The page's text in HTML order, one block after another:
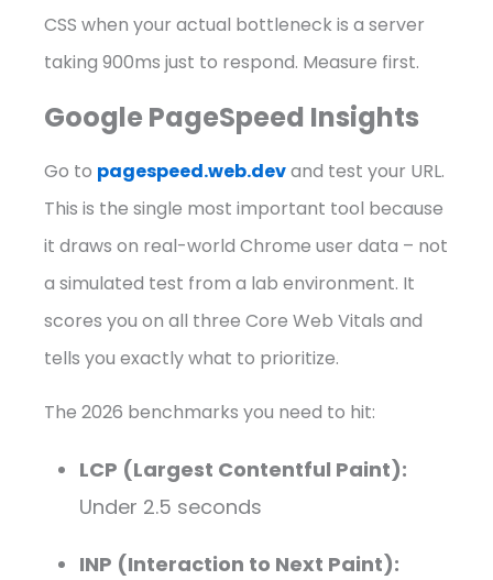
CSS when your actual bottleneck is a server
taking 900ms just to respond. Measure first.
Google PageSpeed Insights
Go to pagespeed.web.devand test your URL.
This is the single most important tool because
it draws on real-world Chrome user data – not
a simulated test from a lab environment. It
scores you on all three Core Web Vitals and
tells you exactly what to prioritize.
The 2026 benchmarks you need to hit:
LCP (Largest Contentful Paint):
Under 2.5 seconds
INP (Interaction to Next Paint):